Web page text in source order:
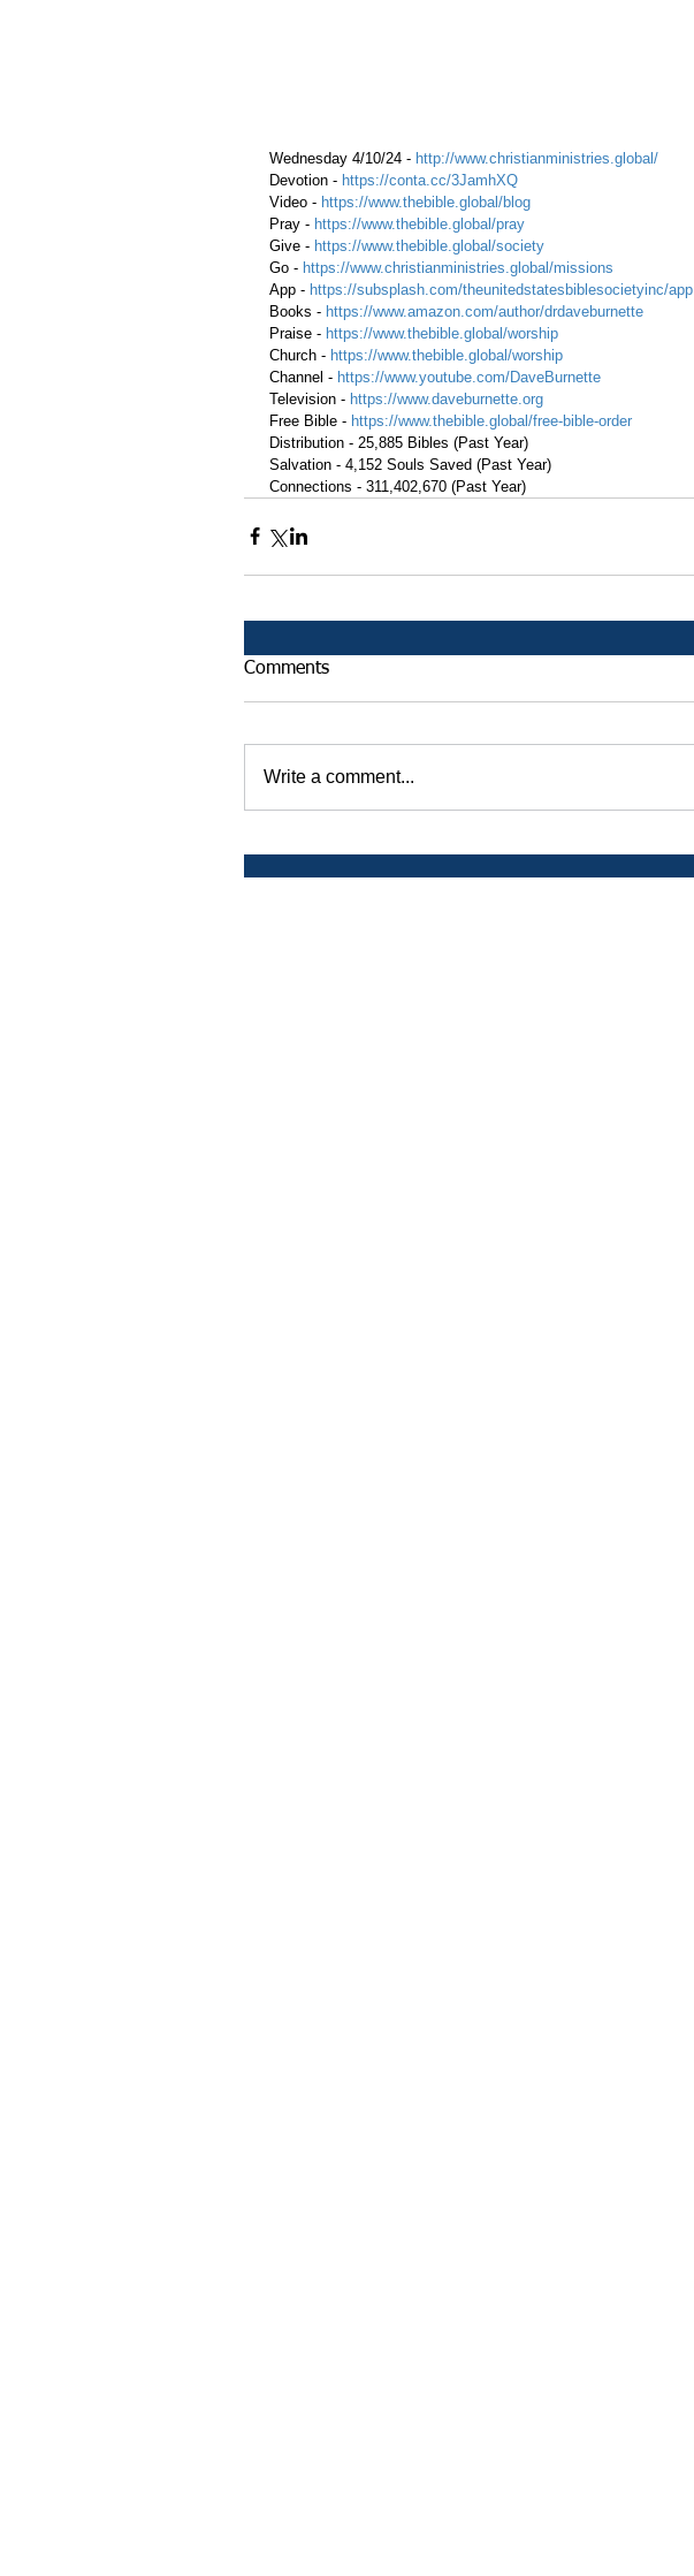
Wednesday 4/10/24 - http://www.christianministries.global/
Devotion - https://conta.cc/3JamhXQ
Video - https://www.thebible.global/blog
Pray - https://www.thebible.global/pray
Give - https://www.thebible.global/society
Go - https://www.christianministries.global/missions
App - https://subsplash.com/theunitedstatesbiblesocietyinc/app
Books - https://www.amazon.com/author/drdaveburnette
Praise - https://www.thebible.global/worship
Church - https://www.thebible.global/worship
Channel - https://www.youtube.com/DaveBurnette
Television - https://www.daveburnette.org
Free Bible - https://www.thebible.global/free-bible-order
Distribution - 25,885 Bibles (Past Year)
Salvation - 4,152 Souls Saved (Past Year)
Connections - 311,402,670 (Past Year)
Comments
Write a comment...